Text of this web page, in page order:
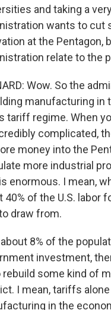
and taking a
wants to cut
at the Pentagon,
relate to the
Wow. So the
manufacturing in
tariff regime. When
complicated,
money into the
more industrial
enormous. I mean,
40% of the U.S. labor
draw from.
8% of the
investment,
rebuild some kind of
I mean, tariffs
in the